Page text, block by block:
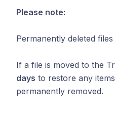
Please note:
Permanently deleted
If a file is moved to the
days to restore any
permanently removed.